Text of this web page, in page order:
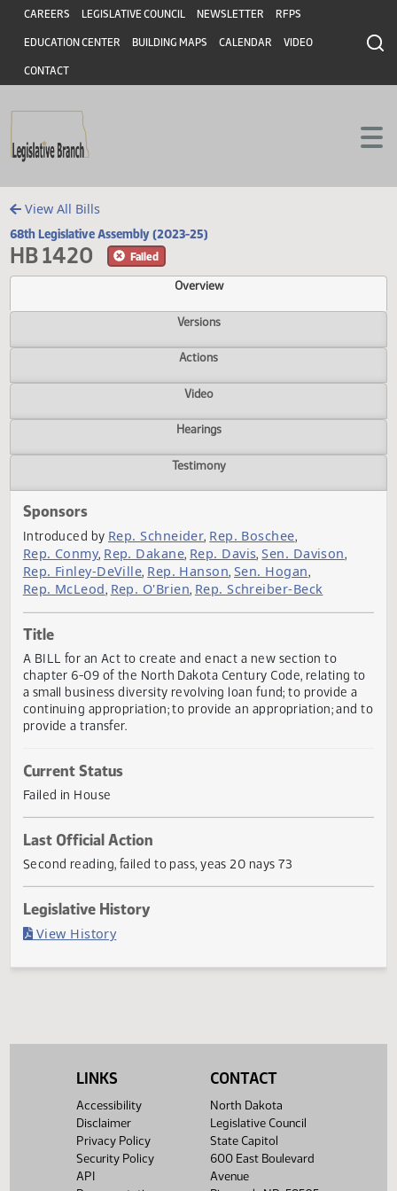
Skip to main content
Skip to main content
Header
CAREERS LEGISLATIVE COUNCIL NEWSLETTER RFPS
EDUCATION CENTER BUILDING MAPS CALENDAR VIDEO
CONTACT
View All Bills
68th Legislative Assembly (2023-25)
HB 1420 Failed
Overview
Versions
Actions
Video
Hearings
Sponsors
Introduced byRep. Schneider,Rep. Boschee
Rep. Conmy,Rep. Dakane,Rep. Davis,Sen. Davison
Rep. Finley-DeVille
Rep. McLeod, Rep. O'Brien,Rep. Schreiber-Beck
Title
A BILL for an Act to create and enact a new section to
a small business diversity revolving loan fund; to provide a
continuing appropriation; to provide an appropriation;
Current Status
Failed in House
Last Official Action
LINKS
Accessibility
Disclaimer
Privacy Policy
Security Policy
API
CONTACT
North Dakota
Legislative Council
State Capitol
600 East Boulevard
Avenue